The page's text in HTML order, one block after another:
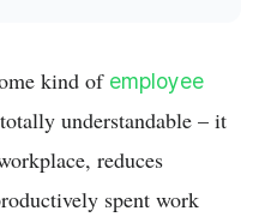
kind of employee
understandable – it
reduces
spent work